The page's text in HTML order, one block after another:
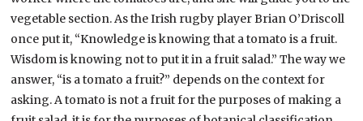
vegetable section. As the Irish rugby player Brian O’Driscoll
once put it, “Knowledge is knowing that a tomato is a fruit.
Wisdom is knowing not to put it in a fruit salad.” The way we
answer, “is a tomato a fruit?” depends on the context for
asking. A tomato is not a fruit for the purposes of making a